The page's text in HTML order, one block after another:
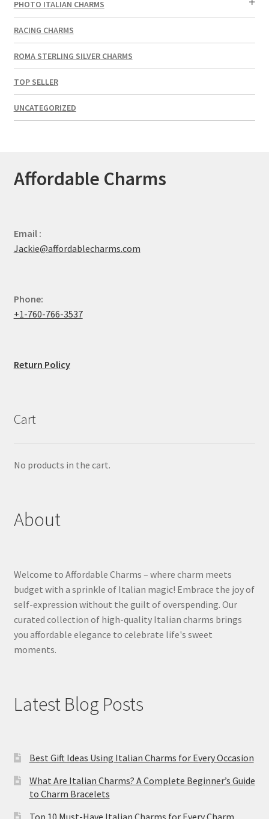
PHOTO ITALIAN CHARMS
RACING CHARMS
ROMA STERLING SILVER CHARMS
TOP SELLER
UNCATEGORIZED
Affordable Charms
Email :
Jackie@affordablecharms.com
Phone:
+1-760-766-3537
Return Policy
Cart
No products in the cart.
About
Welcome to Affordable Charms – where charm meets
budget with a sprinkle of Italian magic! Embrace the joy of
self-expression without the guilt of overspending. Our
curated collection of high-quality Italian charms brings
you affordable elegance to celebrate life's sweet
moments.
Latest Blog Posts
Best Gift Ideas Using Italian Charms for Every Occasion
What Are Italian Charms? A Complete Beginner’s Guide
to Charm Bracelets